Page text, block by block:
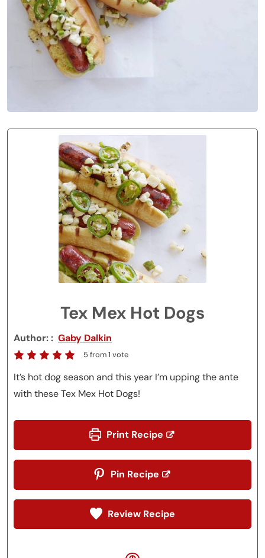
Tex Mex Hot Dogs
Author: Gaby Dalkin
5 from 1 vote
It’s hot dog season and this year I’m upping the ante
with these Tex Mex Hot Dogs!
Print Recipe
Pin Recipe
Review Recipe